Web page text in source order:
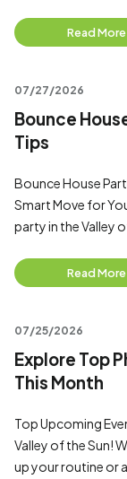
Read More
07/27/2026
Bounce
Tips
Bounce House
Smart Move for
party in the Valley
Read More
07/25/2026
Explore Top
This Month
Top Upcoming
Valley of the Sun!
up your routine or